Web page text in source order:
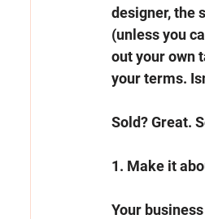
designer, the
(unless you
out your own
your terms.
Sold? Great.
1. Make it
Your